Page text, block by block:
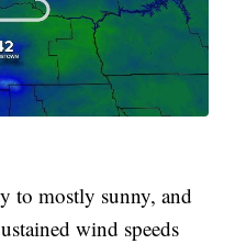
to mostly sunny, and
wind speeds